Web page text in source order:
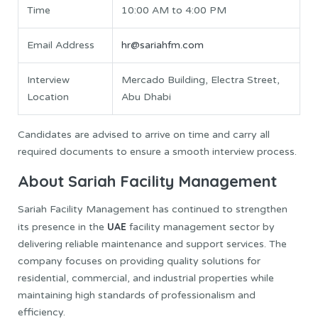
Time 10:00 AM to 4:00 PM
Email Address hr@sariahfm.com
Interview
Location
Mercado Building, Electra Street,
Abu Dhabi
Candidates are advised to arrive on time and carry all
required documents to ensure a smooth interview process.
About Sariah Facility Management
Sariah Facility Management has continued to strengthen
its presence in the UAE facility management sector by
delivering reliable maintenance and support services. The
company focuses on providing quality solutions for
residential, commercial, and industrial properties while
maintaining high standards of professionalism and
efficiency.